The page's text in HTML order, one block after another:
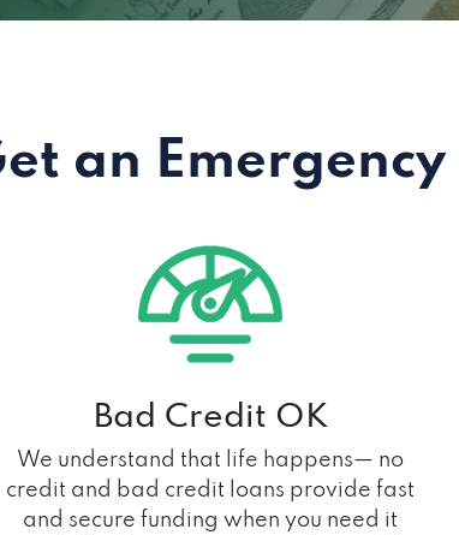
an Emergency
Bad Credit OK
We understand that life happens— no
credit and bad credit loans provide fast
and secure funding when you need it